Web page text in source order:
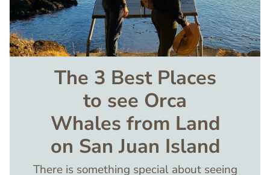
The 3 Best Places
to see Orca
Whales from Land
on San Juan Island
There is something special about seeing